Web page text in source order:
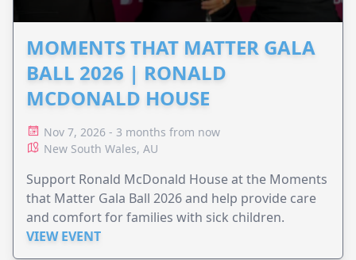
MOMENTS THAT MATTER GALA
BALL 2026 | RONALD
MCDONALD HOUSE
Nov 7, 2026 - 3 months from now
New South Wales, AU
Support Ronald McDonald House at the Moments
that Matter Gala Ball 2026 and help provide care
and comfort for families with sick children.
VIEW EVENT